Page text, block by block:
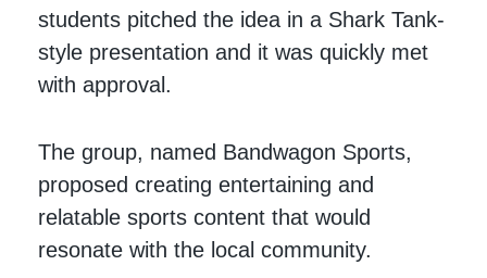
students pitched the idea in a Shark Tank-
style presentation and it was quickly met
with approval.
The group, named Bandwagon Sports,
proposed creating entertaining and
relatable sports content that would
resonate with the local community.